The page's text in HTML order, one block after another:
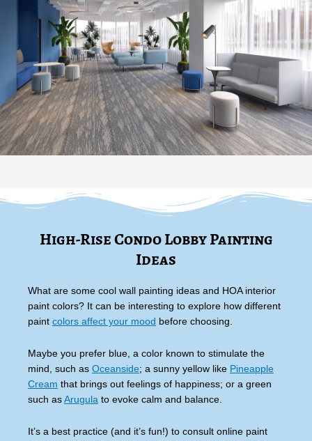
High-Rise Condo Lobby Painting
Ideas
What are some cool wall painting ideas and HOA interior
paint colors? It can be interesting to explore how different
paint colors affect your mood before choosing.
Maybe you prefer blue, a color known to stimulate the
mind, such as Oceanside; a sunny yellow like Pineapple
Cream that brings out feelings of happiness; or a green
such as Arugula to evoke calm and balance.
It’s a best practice (and it’s fun!) to consult online paint